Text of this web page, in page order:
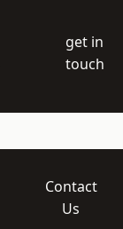
get in
touch
Contact
Us